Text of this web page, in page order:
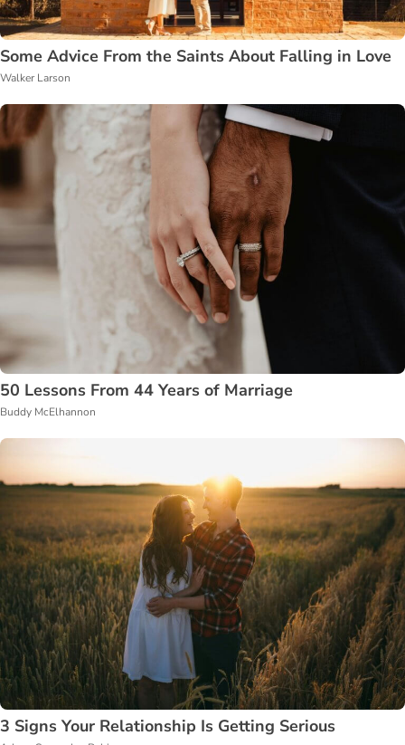
Some Advice From the Saints About Falling in Love
Walker Larson
50 Lessons From 44 Years of Marriage
Buddy McElhannon
3 Signs Your Relationship Is Getting Serious